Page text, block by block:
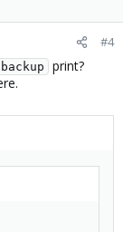
#4
print?